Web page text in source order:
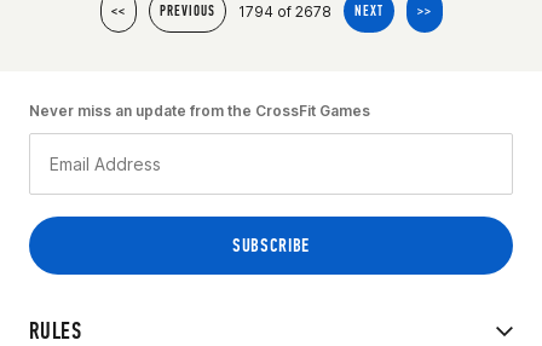
<< PREVIOUS 1794 of 2678 NEXT >>
RULES
Never miss an update from the CrossFit Games